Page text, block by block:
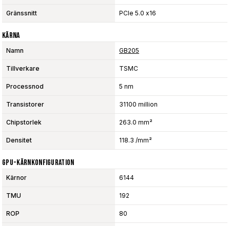
Gränssnitt PCIe 5.0 x16
Kärna
Namn GB205
Tillverkare TSMC
Processnod 5 nm
Transistorer 31100 million
Chipstorlek 263.0 mm²
Densitet 118.3 /mm²
GPU-Kärnkonfiguration
Kärnor 6144
TMU 192
ROP 80